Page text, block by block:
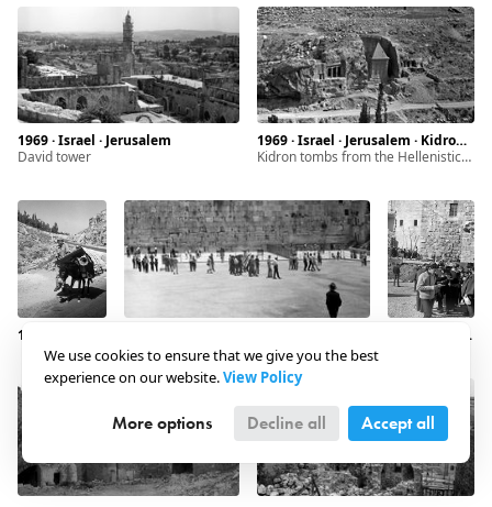
1969 · Israel · Jerusalem
David tower
1969 · Israel · Jerusalem · Kidron Valley
Kidron tombs from the Hellenistic period
We use cookies to ensure that we give you the best
experience on our website.View Policy
More options Decline all Accept all